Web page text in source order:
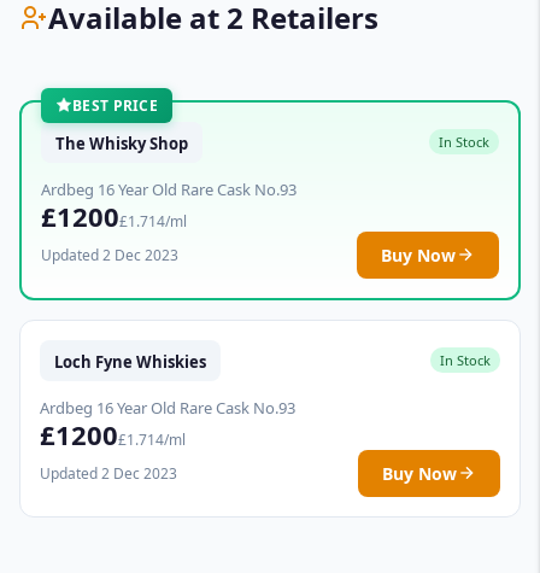
Available at 2 Retailers
BEST PRICE
The Whisky Shop In Stock
Ardbeg 16 Year Old Rare Cask No.93
£1200£1.714/ml
Updated 2 Dec 2023
Buy Now
Loch Fyne Whiskies In Stock
Ardbeg 16 Year Old Rare Cask No.93
£1200£1.714/ml
Updated 2 Dec 2023
Buy Now